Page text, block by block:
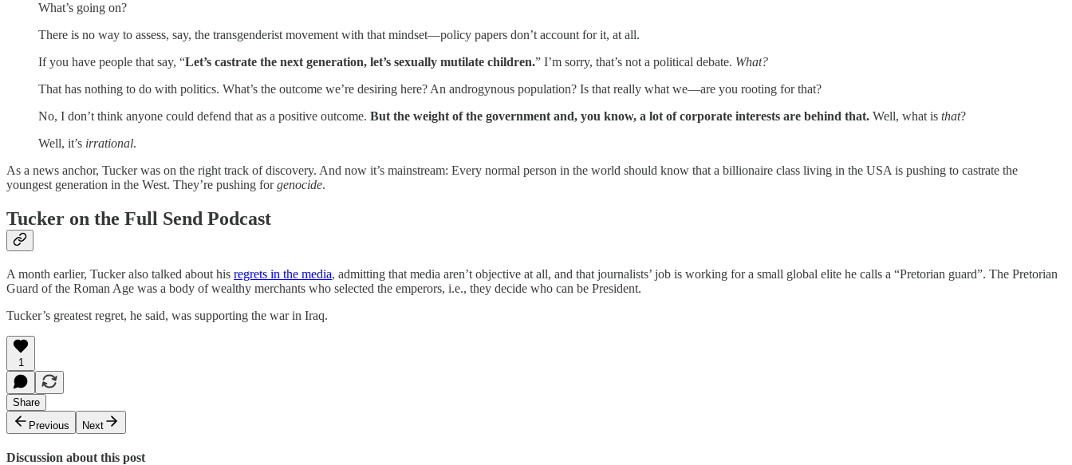
What’s going on?
There is no way to assess, say, the transgenderist movement with that mindset—policy papers don’t account for it, at all.
If you have people that say, “Let’s castrate the next generation, let’s sexually mutilate children.” I’m sorry, that’s not a political debate. What?
That has nothing to do with politics. What’s the outcome we’re desiring here? An androgynous population? Is that really what we—are you rooting for that?
No, I don’t think anyone could defend that as a positive outcome. But the weight of the government and, you know, a lot of corporate interests are behind that. Well, what is that?
Well, it’s irrational.
As a news anchor, Tucker was on the right track of discovery. And now it’s mainstream: Every normal person in the world should know that a billionaire class living in the USA is pushing to castrate the
youngest generation in the West. They’re pushing forgenocide.
Tucker on the Full Send Podcast
A month earlier, Tucker also talked about his regrets in the media, admitting that media aren’t objective at all, and that journalists’ job is working for a small global elite he calls a “Pretorian guard”. The Pretorian
Guard of the Roman Age was a body of wealthy merchants who selected the emperors, i.e., they decide who can be President.
Tucker’s greatest regret, he said, was supporting the war in Iraq.
1
Share
Previous
Next
Discussion about this post